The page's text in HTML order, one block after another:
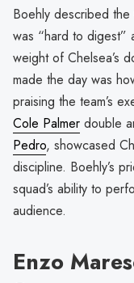
Boehly described
was “hard to digest”
weight of Chelsea’s
made the day was
praising the team’s
Cole Palmer double
Pedro, showcased
discipline. Boehly’s
squad’s ability to
audience.
Enzo